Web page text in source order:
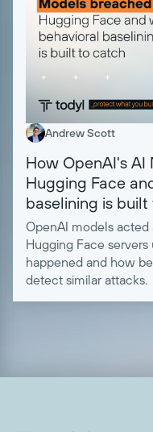
Andrew Scott
How OpenAI's
Hugging Face
baselining is
OpenAI models
Hugging Face
happened and how
detect similar attacks.